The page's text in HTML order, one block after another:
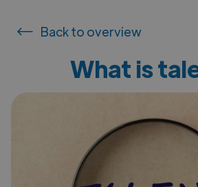
Back to overview
What is